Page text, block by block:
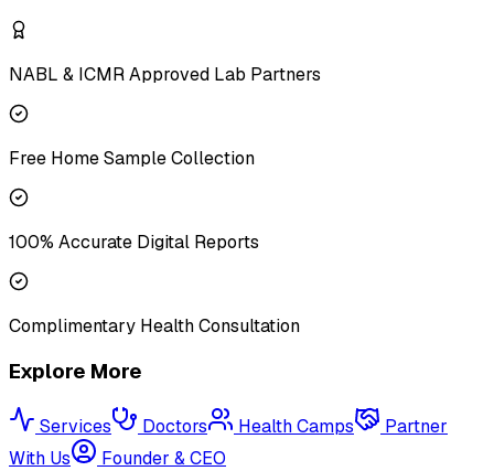
NABL & ICMR Approved Lab Partners
Free Home Sample Collection
100% Accurate Digital Reports
Complimentary Health Consultation
Explore More
Services Doctors Health Camps
Partner
With Us
Founder & CEO